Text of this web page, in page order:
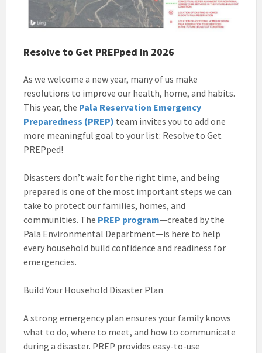
Resolve to Get PREPped in 2026
As we welcome a new year, many of us make
resolutions to improve our health, home, and habits.
This year, the Pala Reservation Emergency
Preparedness (PREP) team invites you to add one
more meaningful goal to your list: Resolve to Get
PREPped!
Disasters don’t wait for the right time, and being
prepared is one of the most important steps we can
take to protect our families, homes, and
communities. The PREP program—created by the
Pala Environmental Department—is here to help
every household build confidence and readiness for
emergencies.
Build Your Household Disaster Plan
A strong emergency plan ensures your family knows
what to do, where to meet, and how to communicate
during a disaster. PREP provides easy-to-use